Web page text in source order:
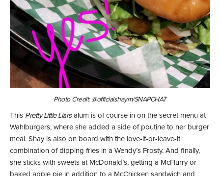
Photo Credit: @officialshaym/SNAPCHAT
This Pretty Little Liarsalum is of course in on the secret menu at
Wahlburgers, where she added a side of poutine to her burger
meal. Shay is also on board with the love-it-or-leave-it
combination of dipping fries in a Wendy’s Frosty. And finally,
she sticks with sweets at McDonald’s, getting a McFlurry or
baked apple pie in addition to a McChicken sandwich and